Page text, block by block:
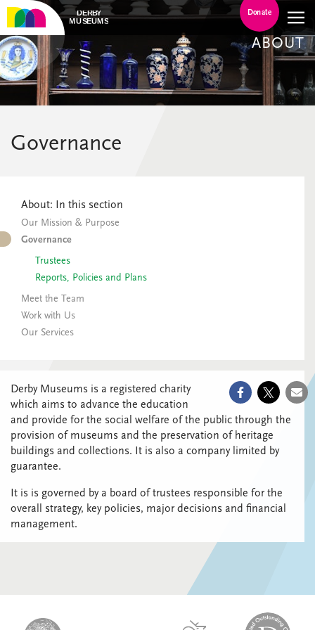
Donate
ABOUT
Governance
About: In this section
Our Mission & Purpose
Governance
Trustees
Reports, Policies and Plans
Meet the Team
Work with Us
Our Services
Derby Museums is a registered charity
which aims to advance the education
and provide for the social welfare of the public through the
provision of museums and the preservation of heritage
buildings and collections. It is also a company limited by
guarantee.
It is is governed by a board of trustees responsible for the
overall strategy, key policies, major decisions and financial
management.